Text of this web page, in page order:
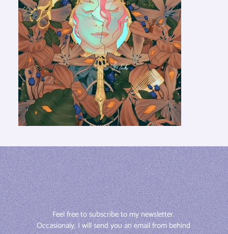
Feel free to subscribe to my newsletter.
Occasionaly, I will send you an email from behind